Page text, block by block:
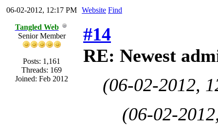
06-02-2012, 12:17 PM Website Find
Tangled Web
Senior Member
Posts: 1,161
Threads: 169
Joined: Feb 2012
#14
RE: Newest
(06-02-2012,
(06-02-